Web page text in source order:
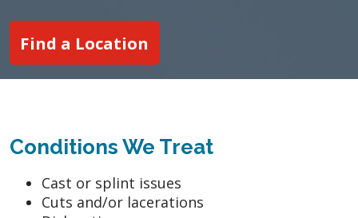
Find a Location
Conditions We Treat
Cast or splint issues
Cuts and/or lacerations